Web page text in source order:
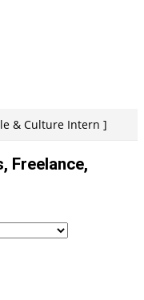
& Culture Intern ]
Freelance,